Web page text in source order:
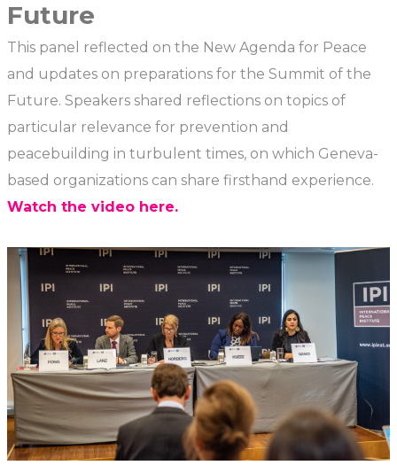
Future
This panel reflected on the New Agenda for Peace
and updates on preparations for the Summit of the
Future. Speakers shared reflections on topics of
particular relevance for prevention and
peacebuilding in turbulent times, on which Geneva-
based organizations can share firsthand experience.
Watch the video here.